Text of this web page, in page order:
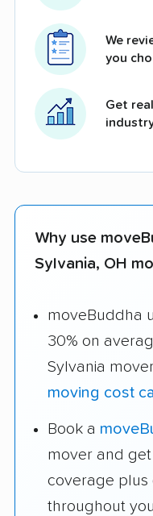
We
you
Get
Why use
Sylvania, OH
moveBuddha
30% on
Sylvania
moving cost
Book a
mover and
coverage
throughout